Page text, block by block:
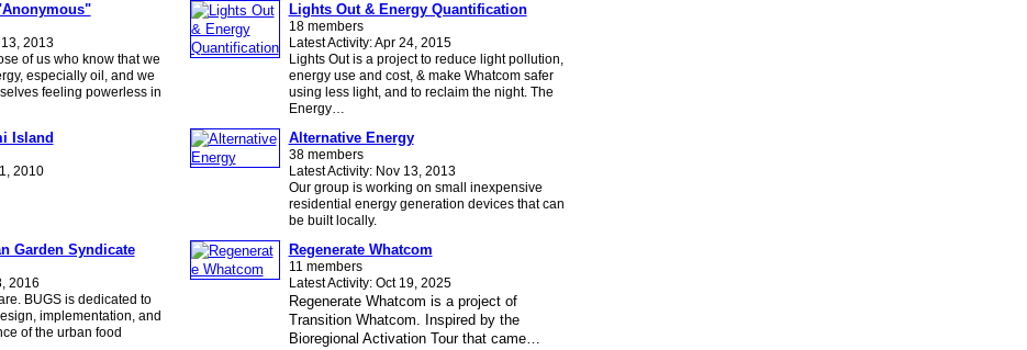
2013
of us who know that we
especially oil, and we
feeling powerless in
Lights Out & Energy Quantification
18 members
Latest Activity: Apr 24, 2015
Lights Out is a project to reduce light pollution,
energy use and cost, & make Whatcom safer
using less light, and to reclaim the night. The
Energy…
Island
2010
Alternative Energy
38 members
Latest Activity: Nov 13, 2013
Our group is working on small inexpensive
residential energy generation devices that can
be built locally.
Garden Syndicate
2016
BUGS is dedicated to
implementation, and
of the urban food
Regenerate Whatcom
11 members
Latest Activity: Oct 19, 2025
Regenerate Whatcom is a project of
Transition Whatcom. Inspired by the
Bioregional Activation Tour that came…